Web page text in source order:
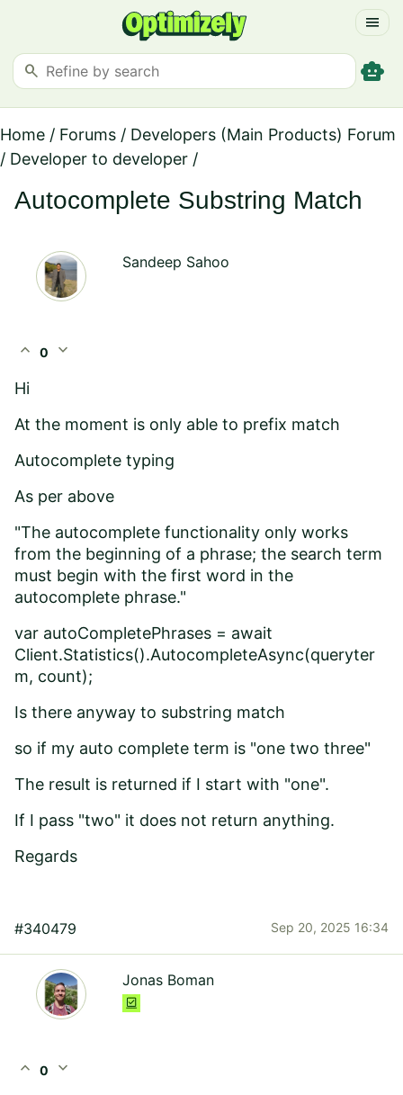
menu
search smart_toy
Home / Forums / Developers (Main Products) Forum
/ Developer to developer /
Autocomplete Substring Match
Sandeep Sahoo
expand_less 0 expand_more
Hi
At the moment is only able to prefix match
Autocomplete typing
As per above
"The autocomplete functionality only works
from the beginning of a phrase; the search term
must begin with the first word in the
autocomplete phrase."
var autoCompletePhrases = await
Client.Statistics().AutocompleteAsync(queryter
m, count);
Is there anyway to substring match
so if my auto complete term is "one two three"
The result is returned if I start with "one".
If I pass "two" it does not return anything.
Regards
#340479 Sep 20, 2025 16:34
Jonas Boman
expand_less 0 expand_more